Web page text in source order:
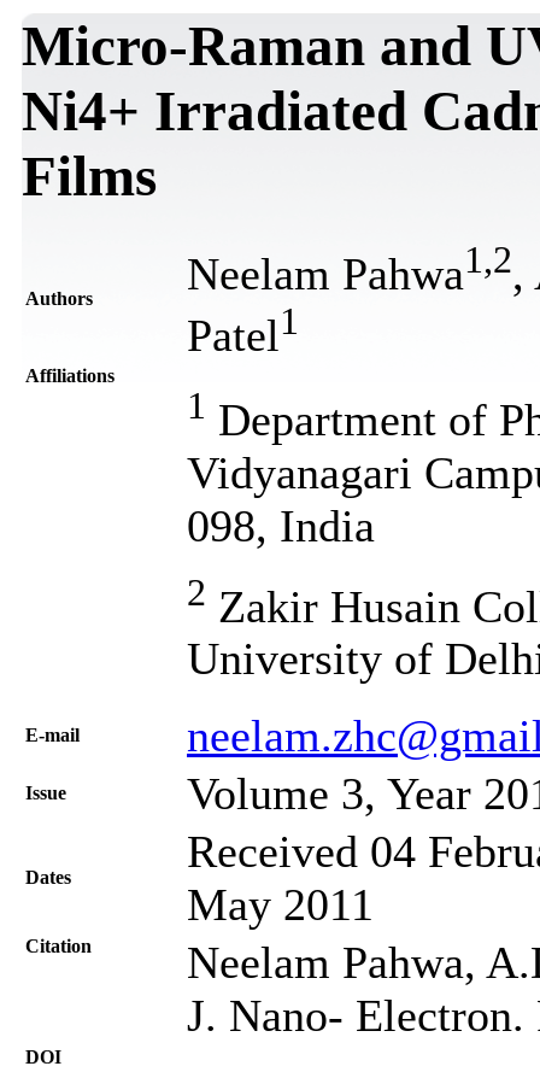
Micro-Raman and
Ni4+ Irradiated
Films
Authors Neelam Pahwa1 ,2,
Patel1
Affiliations
1 Department of
Vidyanagari
098, India
2 Zakir Husain
University of
Е-mail
Issue Volume 3, Year
Dates
Received 04
May 2011
Citation
Neelam Pahwa,
J. Nano-
DOI